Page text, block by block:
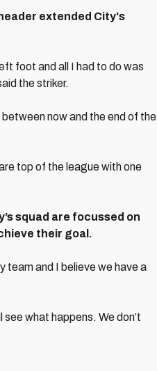
extended City's
foot and all I had to do was
the striker.
now and the end of the
top of the league with one
squad are focussed on
their goal.
team and I believe we have a
what happens. We don’t